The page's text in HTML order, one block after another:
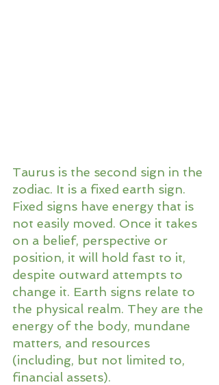
Taurus is the second sign in the
zodiac. It is a fixed earth sign.
Fixed signs have energy that is
not easily moved. Once it takes
on a belief, perspective or
position, it will hold fast to it,
despite outward attempts to
change it. Earth signs relate to
the physical realm. They are the
energy of the body, mundane
matters, and resources
(including, but not limited to,
financial assets).